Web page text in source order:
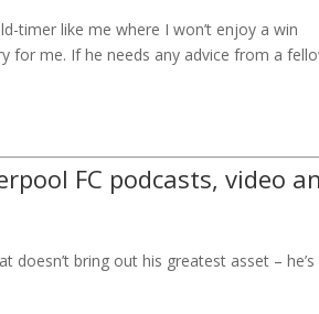
timer like me where I won’t enjoy a win
for me. If he needs any advice from a
FC podcasts, video
doesn’t bring out his greatest asset – he’s